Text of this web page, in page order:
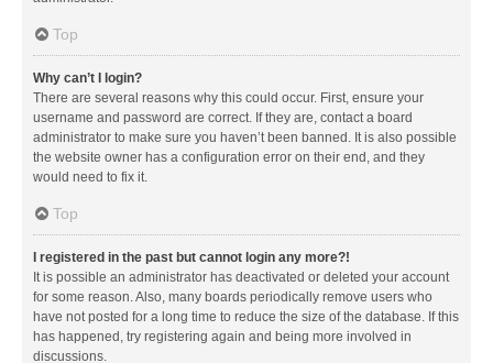
Top
Why can’t I login?
There are several reasons why this could occur. First, ensure your
username and password are correct. If they are, contact a board
administrator to make sure you haven’t been banned. It is also possible
the website owner has a configuration error on their end, and they
would need to fix it.
Top
I registered in the past but cannot login any more?!
It is possible an administrator has deactivated or deleted your account
for some reason. Also, many boards periodically remove users who
have not posted for a long time to reduce the size of the database. If this
has happened, try registering again and being more involved in
discussions.